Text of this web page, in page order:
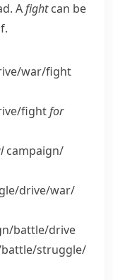
Afightcan be
​war/​fight
​fightfor
campaign/​
​drive/​war/​
​battle/​drive
​struggle/​